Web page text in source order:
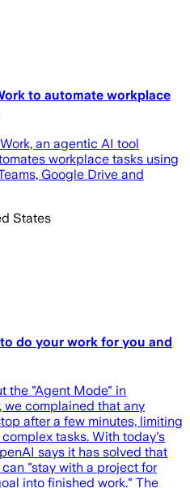
to automate workplace
an agentic AI tool
workplace tasks using
Google Drive and
States
do your work for you and
the "Agent Mode" in
we complained that any
after a few minutes, limiting
tasks. With today's
says it has solved that
"stay with a project for
into finished work." The